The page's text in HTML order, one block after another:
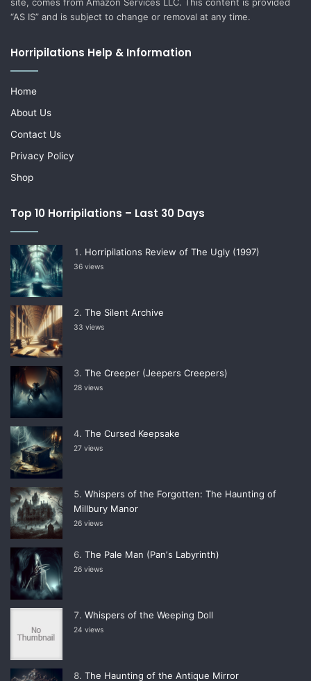
“AS IS” and is subject to change or removal at any time.
Horripilations Help & Information
Home
About Us
Contact Us
Privacy Policy
Shop
Top 10 Horripilations – Last 30 Days
Horripilations Review of The Ugly (1997)
36 views
The Silent Archive
33 views
The Creeper (Jeepers Creepers)
28 views
The Cursed Keepsake
27 views
Whispers of the Forgotten: The Haunting of
Millbury Manor
26 views
The Pale Man (Panʼs Labyrinth)
26 views
Whispers of the Weeping Doll
24 views
The Haunting of the Antique Mirror